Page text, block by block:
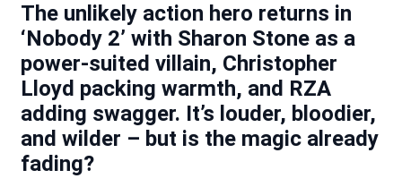
The unlikely action hero returns in
‘Nobody 2’ with Sharon Stone as a
power-suited villain, Christopher
Lloyd packing warmth, and RZA
adding swagger. It’s louder, bloodier,
and wilder – but is the magic already
fading?